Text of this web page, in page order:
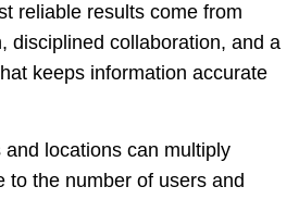
reliable results come from
disciplined collaboration, and a
keeps information accurate
locations can multiply
to the number of users and